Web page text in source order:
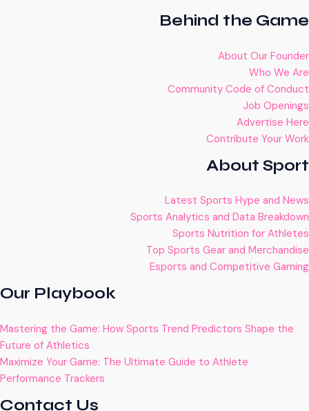
Behind the Game
About Our Founder
Who We Are
Community Code of Conduct
Job Openings
Advertise Here
Contribute Your Work
About Sport
Latest Sports Hype and News
Sports Analytics and Data Breakdown
Sports Nutrition for Athletes
Top Sports Gear and Merchandise
Esports and Competitive Gaming
Our Playbook
Mastering the Game: How Sports Trend Predictors Shape the
Future of Athletics
Maximize Your Game: The Ultimate Guide to Athlete
Performance Trackers
Contact Us